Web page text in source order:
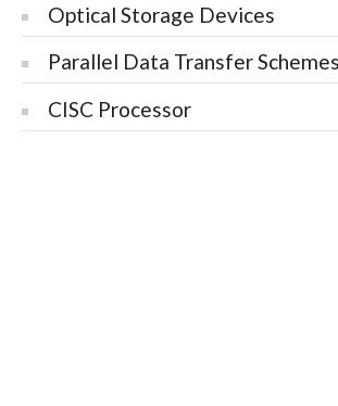
Optical Storage Devices
Parallel Data Transfer
CISC Processor